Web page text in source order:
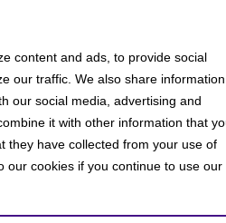
content and ads, to provide social
our traffic. We also share information
our social media, advertising and
it with other information that
they have collected from your use of
our cookies if you continue to use our